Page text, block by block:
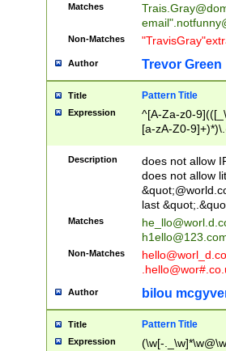
Matches
email"
Non-Matches
Author Trevor Green
Title Pattern Title
Expression
^[A-Za-z0-
[a-zA-Z0-
Description
does not allow
does not allow
last
Matches
Non-Matches
Author bilou
Title Pattern Title
Expression (\w[-